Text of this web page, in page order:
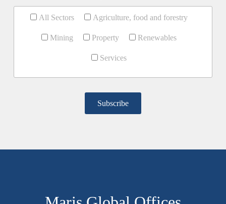
All Sectors Agriculture, food and forestry
Mining Property Renewables
Services